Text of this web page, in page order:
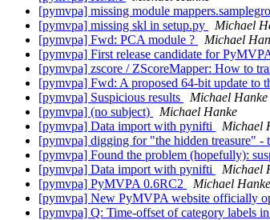
[pymvpa] missing module
[pymvpa] missing skl in setup.py
Michael
[pymvpa] Fwd: PCA module ?
Michael
[pymvpa] First release candidate for
[pymvpa] zscore / ZScoreMapper: How to
[pymvpa] Fwd: A proposed 64-bit update to
[pymvpa] Suspicious results
Michael Hanke
[pymvpa] (no subject)
Michael Hanke
[pymvpa] Data import with pynifti
Michael
[pymvpa] digging for "the hidden treasure" -
[pymvpa] Found the problem (hopefully):
[pymvpa] Data import with pynifti
Michael
[pymvpa] PyMVPA 0.6RC2
Michael Hanke
[pymvpa] New PyMVPA website officially
[pymvpa] Q: Time-offset of category labels